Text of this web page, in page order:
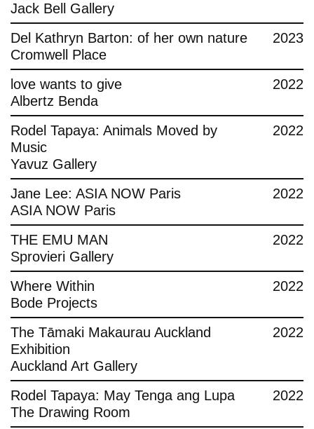
Jack Bell Gallery
Del Kathryn Barton: of her own nature
Cromwell Place
2023
love wants to give
Albertz Benda
2022
Rodel Tapaya: Animals Moved by
Music
Yavuz Gallery
2022
Jane Lee: ASIA NOW Paris
ASIA NOW Paris
2022
THE EMU MAN
Sprovieri Gallery
2022
Where Within
Bode Projects
2022
The Tāmaki Makaurau Auckland
Exhibition
Auckland Art Gallery
2022
Rodel Tapaya: May Tenga ang Lupa
The Drawing Room
2022